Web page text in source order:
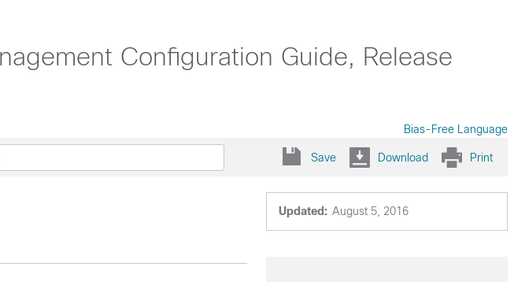
Configuration Guide, Release
Bias-Free Language
Save Download Print
Updated: August 5, 2016